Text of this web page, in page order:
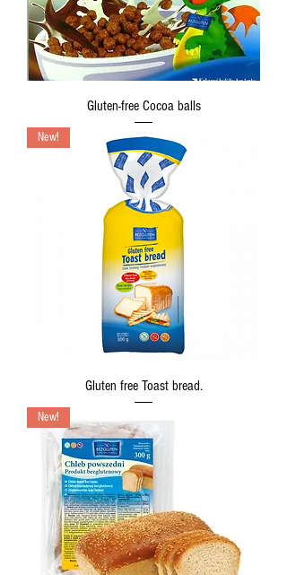
Gluten-free Cocoa balls
New!
Gluten free Toast bread.
New!